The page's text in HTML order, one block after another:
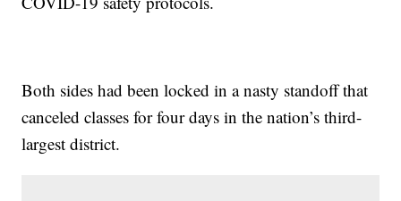
Both sides had been locked in a nasty standoff that
canceled classes for four days in the nation’s third-
largest district.